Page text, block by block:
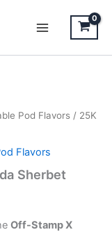
Pod Flavors / 25K
Flavors
Sherbet
Off-Stamp X